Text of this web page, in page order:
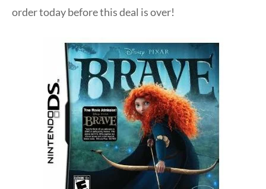
order today before this deal is over!